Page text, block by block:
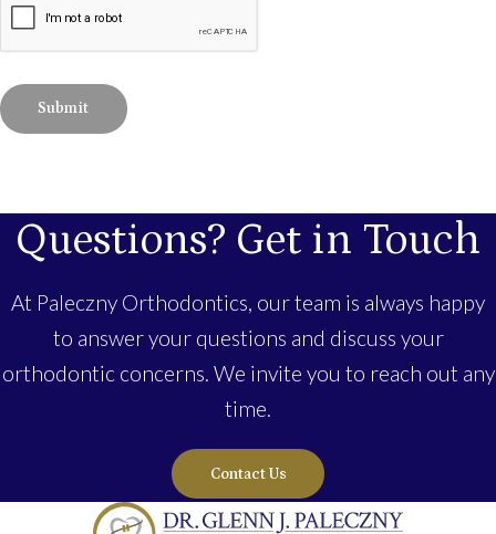
Questions? Get in Touch
At Paleczny Orthodontics, our team is always happy
to answer your questions and discuss your
orthodontic concerns. We invite you to reach out any
time.
Contact Us